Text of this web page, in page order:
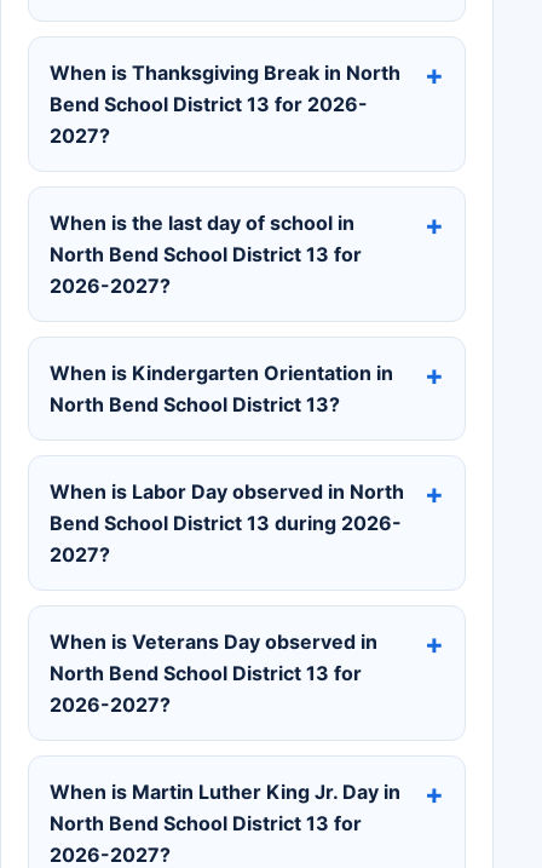
When is Thanksgiving Break in North
Bend School District 13 for 2026-
2027?
When is the last day of school in
North Bend School District 13 for
2026-2027?
When is Kindergarten Orientation in
North Bend School District 13?
When is Labor Day observed in North
Bend School District 13 during 2026-
2027?
When is Veterans Day observed in
North Bend School District 13 for
2026-2027?
When is Martin Luther King Jr. Day in
North Bend School District 13 for
2026-2027?